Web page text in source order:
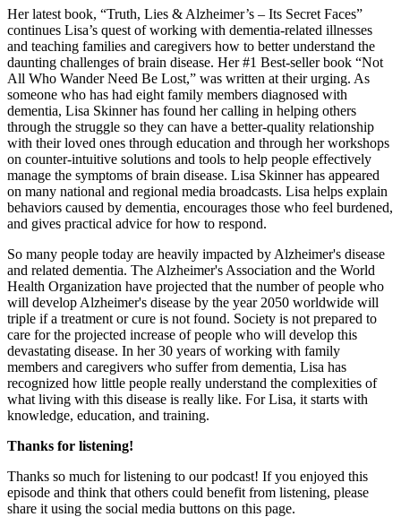
Her latest book, “Truth, Lies & Alzheimer’s – Its Secret Faces”
continues Lisa’s quest of working with dementia-related illnesses
and teaching families and caregivers how to better understand the
daunting challenges of brain disease. Her #1 Best-seller book “Not
All Who Wander Need Be Lost,” was written at their urging. As
someone who has had eight family members diagnosed with
dementia, Lisa Skinner has found her calling in helping others
through the struggle so they can have a better-quality relationship
with their loved ones through education and through her workshops
on counter-intuitive solutions and tools to help people effectively
manage the symptoms of brain disease. Lisa Skinner has appeared
on many national and regional media broadcasts. Lisa helps explain
behaviors caused by dementia, encourages those who feel burdened,
and gives practical advice for how to respond.
So many people today are heavily impacted by Alzheimer's disease
and related dementia. The Alzheimer's Association and the World
Health Organization have projected that the number of people who
will develop Alzheimer's disease by the year 2050 worldwide will
triple if a treatment or cure is not found. Society is not prepared to
care for the projected increase of people who will develop this
devastating disease. In her 30 years of working with family
members and caregivers who suffer from dementia, Lisa has
recognized how little people really understand the complexities of
what living with this disease is really like. For Lisa, it starts with
knowledge, education, and training.
Thanks for listening!
Thanks so much for listening to our podcast! If you enjoyed this
episode and think that others could benefit from listening, please
share it using the social media buttons on this page.